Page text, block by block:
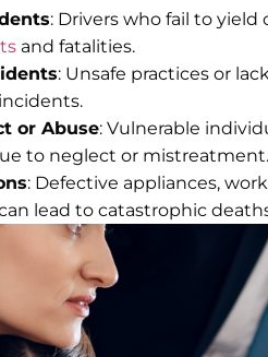
: Drivers who fail to yield
and fatalities.
: Unsafe practices or
or Abuse: Vulnerable
to neglect or mistreatment.
: Defective appliances,
lead to catastrophic